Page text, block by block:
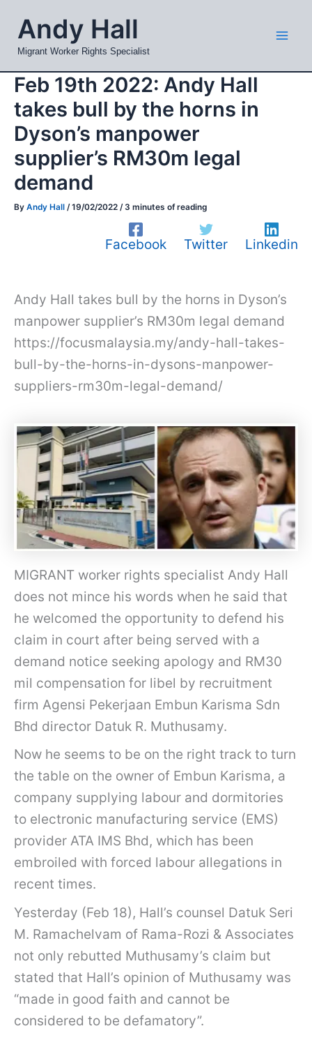
content
Andy Hall
Migrant Worker Rights Specialist
Feb 19th 2022: Andy Hall
takes bull by the horns in
Dyson’s manpower
supplier’s RM30m legal
demand
By Andy Hall /19/02/2022 / 3 minutes of reading
Facebook Twitter Linkedin
Andy Hall takes bull by the horns in Dyson’s
manpower supplier’s RM30m legal demand
https://focusmalaysia.my/andy-hall-takes-
bull-by-the-horns-in-dysons-manpower-
suppliers-rm30m-legal-demand/
MIGRANT worker rights specialist Andy Hall
does not mince his words when he said that
he welcomed the opportunity to defend his
claim in court after being served with a
demand notice seeking apology and RM30
mil compensation for libel by recruitment
firm Agensi Pekerjaan Embun Karisma Sdn
Bhd director Datuk R. Muthusamy.
Now he seems to be on the right track to turn
the table on the owner of Embun Karisma, a
company supplying labour and dormitories
to electronic manufacturing service (EMS)
provider ATA IMS Bhd, which has been
embroiled with forced labour allegations in
recent times.
Yesterday (Feb 18), Hall’s counsel Datuk Seri
M. Ramachelvam of Rama-Rozi & Associates
not only rebutted Muthusamy’s claim but
stated that Hall’s opinion of Muthusamy was
“made in good faith and cannot be
considered to be defamatory”.